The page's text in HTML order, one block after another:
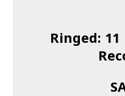
I found a Ring
Ringed: